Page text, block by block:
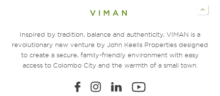
VIMAN
Inspired by tradition, balance and authenticity, VIMAN is a
revolutionary new venture by John Keells Properties designed
to create a secure, family-friendly environment with easy
access to Colombo City and the warmth of a small town.